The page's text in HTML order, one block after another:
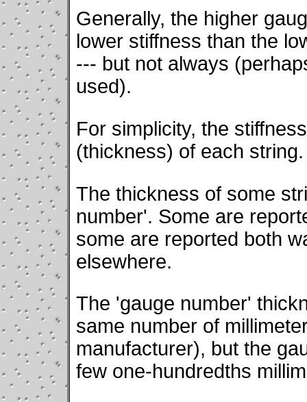
Generally, the higher
lower stiffness than the
--- but not always
used).
For simplicity, the
(thickness) of each string.
The thickness of some
number'. Some are
some are reported both
elsewhere.
The 'gauge number'
same number of
manufacturer), but the
few one-hundredths